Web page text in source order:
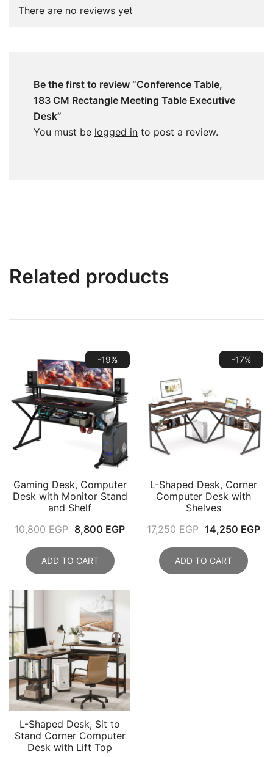
There are no reviews yet
Be the first to review “Conference Table,
183 CM Rectangle Meeting Table Executive
Desk”
You must be logged in to post a review.
Related products
-19%
Gaming Desk, Computer
Desk with Monitor Stand
and Shelf
10,800EGP Original
was:
10,800 EGP.
8,800 EGPCurrent
8,800 EGP.
ADD TO CART
-17%
L-Shaped Desk, Corner
Computer Desk with
Shelves
17,250EGP Original
was:
17,250 EGP.
14,250 EGP
ADD TO CART
L-Shaped Desk, Sit to
Stand Corner Computer
Desk with Lift Top